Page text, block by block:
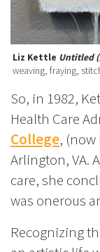
Liz Kettle Untitled
weaving, fraying,
So, in 1982,
Health Care
College,
Arlington, VA.
care, she
was onerous
Recognizing